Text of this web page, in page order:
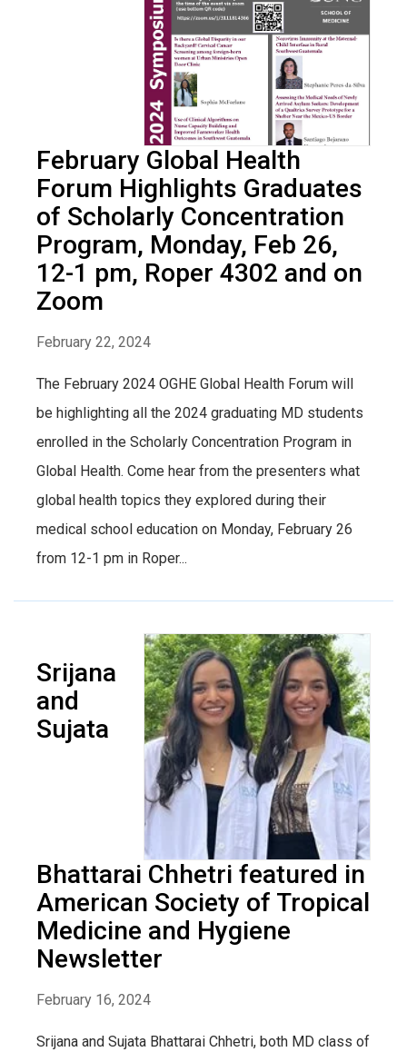
February Global Health
Forum Highlights Graduates
of Scholarly Concentration
Program, Monday, Feb 26,
12-1 pm, Roper 4302 and on
Zoom
February 22, 2024
The February 2024 OGHE Global Health Forum will
be highlighting all the 2024 graduating MD students
enrolled in the Scholarly Concentration Program in
Global Health. Come hear from the presenters what
global health topics they explored during their
medical school education on Monday, February 26
from 12-1 pm in Roper...
Srijana
and
Sujata
Bhattarai Chhetri featured in
American Society of Tropical
Medicine and Hygiene
Newsletter
February 16, 2024
Srijana and Sujata Bhattarai Chhetri, both MD class of